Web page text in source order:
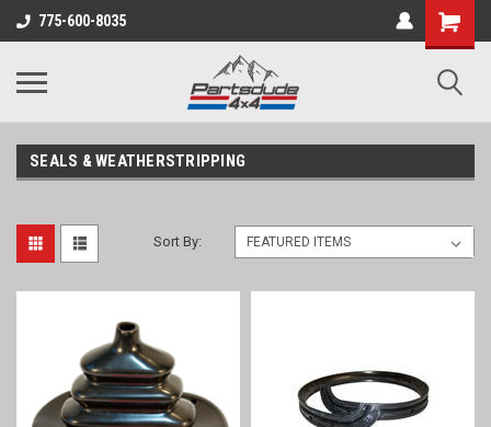
775-600-8035
Shopping
Cart
SEALS & WEATHERSTRIPPING
Sort By: